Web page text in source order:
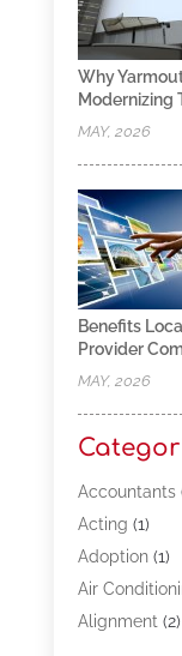
Why
Modernizing
MAY, 2026
Benefits
Provider
MAY, 2026
Accountants
Acting (1)
Adoption(1)
Air
Alignment(2)